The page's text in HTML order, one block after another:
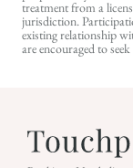
treatment from a
jurisdiction.
existing relationship
are encouraged to